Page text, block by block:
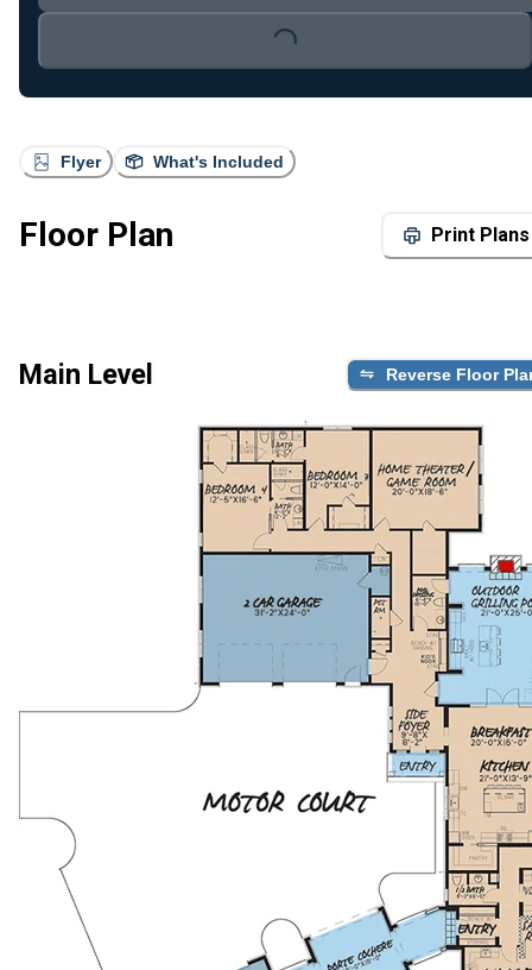
Flyer What's Included
Floor Plan Print Plans
Main Level Reverse Floor
Loading...